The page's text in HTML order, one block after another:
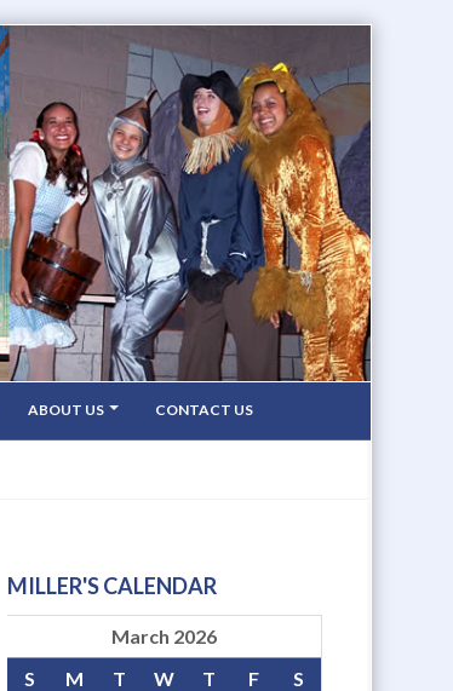
ABOUT US CONTACT US
MILLER'S CALENDAR
March 2026
S
M T W T F
S